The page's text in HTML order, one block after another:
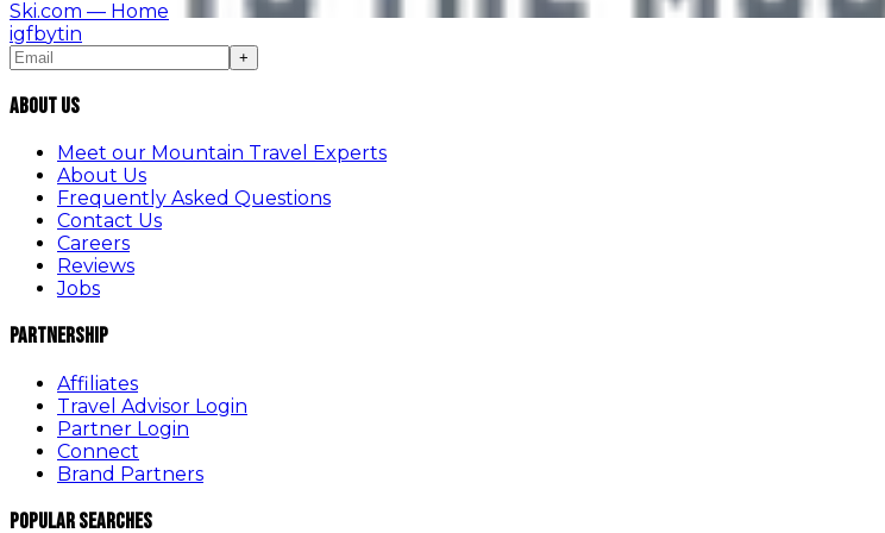
Ski.com — Home
igfbytin
+
About Us
Meet our Mountain Travel Experts
About Us
Frequently Asked Questions
Contact Us
Careers
Reviews
Jobs
Partnership
Affiliates
Travel Advisor Login
Partner Login
Connect
Brand Partners
Popular Searches